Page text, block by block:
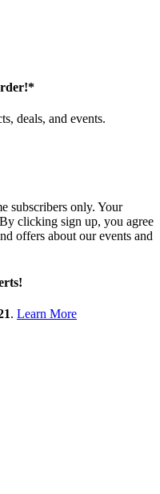
deals, and events.
subscribers only. Your
clicking sign up, you agree
offers about our events and
. Learn More